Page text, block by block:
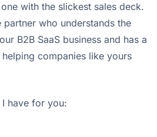
with the slickest sales deck.
who understands the
B2B SaaS business and has a
companies like yours
have for you: